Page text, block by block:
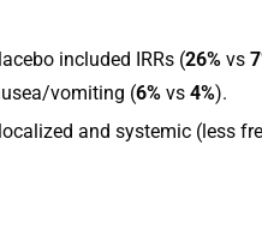
included IRRs (26% vs
vomiting (6% vs 4%).
and systemic (less